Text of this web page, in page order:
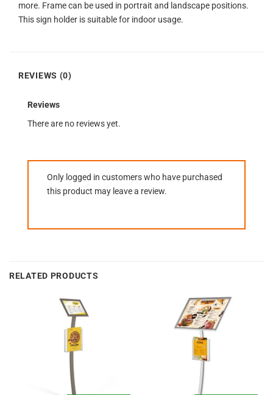
more. Frame can be used in portrait and landscape positions.
This sign holder is suitable for indoor usage.
REVIEWS (0)
Reviews
There are no reviews yet.
Only logged in customers who have purchased
this product may leave a review.
RELATED PRODUCTS